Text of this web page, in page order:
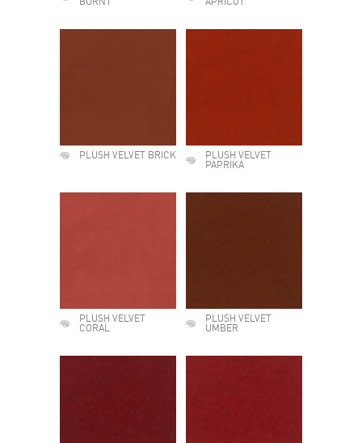
BURNT APRICOT
PLUSH VELVET BRICK
PLUSH VELVET
PAPRIKA
PLUSH VELVET
CORAL
PLUSH VELVET
UMBER